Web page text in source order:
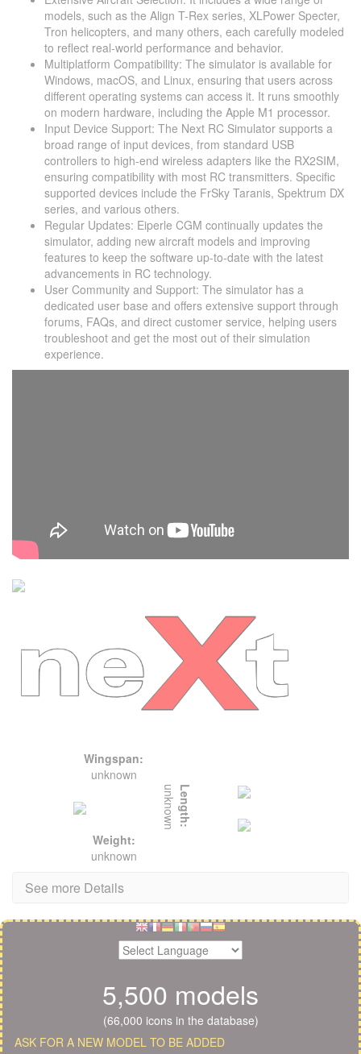
models, such as the Align T-Rex series, XLPower Specter,
Tron helicopters, and many others, each carefully modeled
to reflect real-world performance and behavior​​​​.
Multiplatform Compatibility: The simulator is available for
Windows, macOS, and Linux, ensuring that users across
different operating systems can access it. It runs smoothly
on modern hardware, including the Apple M1 processor​​.
Input Device Support: The Next RC Simulator supports a
broad range of input devices, from standard USB
controllers to high-end wireless adapters like the RX2SIM,
ensuring compatibility with most RC transmitters. Specific
supported devices include the FrSky Taranis, Spektrum DX
series, and various others​​.
Regular Updates: Eiperle CGM continually updates the
simulator, adding new aircraft models and improving
features to keep the software up-to-date with the latest
advancements in RC technology​​.
User Community and Support: The simulator has a
dedicated user base and offers extensive support through
forums, FAQs, and direct customer service, helping users
troubleshoot and get the most out of their simulation
experience​​.
Wingspan:
unknown
Length:
unknown
Weight:
unknown
See more Details
5,500 models
(66,000 icons in the database)
ASK FOR A NEW MODEL TO BE ADDED